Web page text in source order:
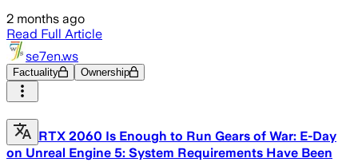
2 months ago
Read Full Article
se7en.ws
Factuality Ownership
RTX 2060 Is Enough to Run Gears of War: E-Day
on Unreal Engine 5: System Requirements Have Been